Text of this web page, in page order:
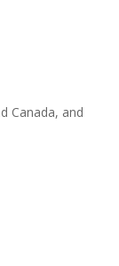
Canada, and